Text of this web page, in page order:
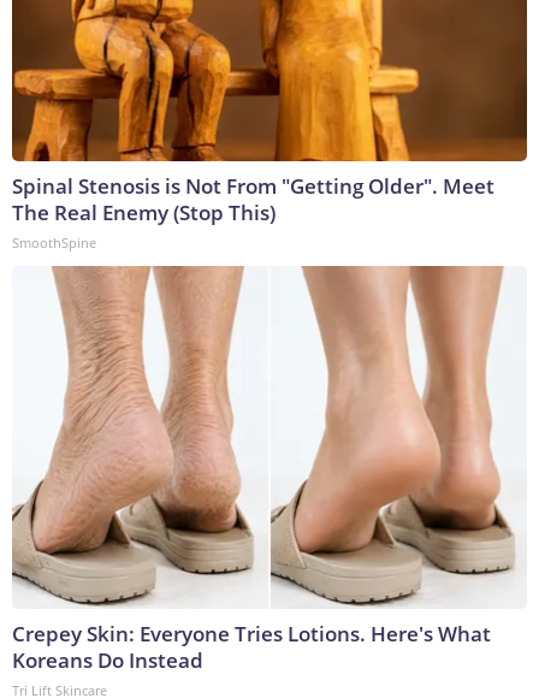
Spinal Stenosis is Not From "Getting Older". Meet
The Real Enemy (Stop This)
SmoothSpine
Crepey Skin: Everyone Tries Lotions. Here's What
Koreans Do Instead
Tri Lift Skincare